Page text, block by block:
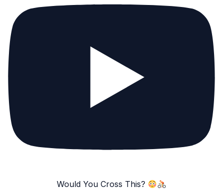
Would You Cross This?